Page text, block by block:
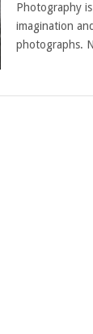
Photography
imagination
photographs.